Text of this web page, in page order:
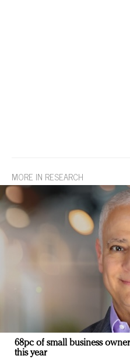
MORE IN RESEARCH
68pc of small business
this year